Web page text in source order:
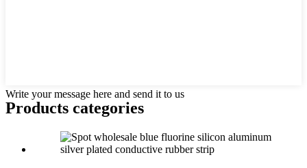
Write your message here and send it to us
Products categories